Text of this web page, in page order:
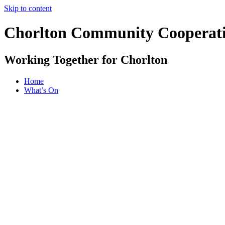
Skip to content
Chorlton Community
Working Together for Chorlton
Home
What’s On